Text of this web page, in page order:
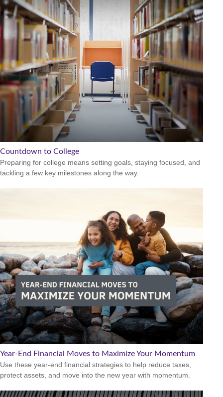
Countdown to College
Preparing for college means setting goals, staying focused, and
tackling a few key milestones along the way.
Year-End Financial Moves to Maximize Your Momentum
Use these year-end financial strategies to help reduce taxes,
protect assets, and move into the new year with momentum.